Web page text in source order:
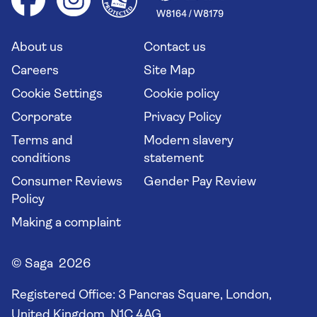
Solo holidays
Long stay holidays
Travel agents' website
Your key rights
Flight online check in
Saga travel updates
About us
Contact us
Careers
Site Map
Cookie Settings
Cookie policy
Corporate
Privacy Policy
Terms and
conditions
Modern slavery
statement
Consumer Reviews
Policy
Gender Pay Review
Making a complaint
© Saga 2026
Registered Office: 3 Pancras Square, London,